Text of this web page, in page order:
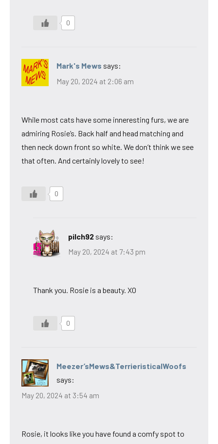
0
Mark's Mews says:
May 20, 2024 at 2:06 am
While most cats have some inneresting furs, we are
admiring Rosie’s. Back half and head matching and
then neck down front so white. We don’t think we see
that often. And certainly lovely to see!
0
pilch92 says:
May 20, 2024 at 7:43 pm
Thank you. Rosie is a beauty. XO
0
Meezer’sMews&TerrieristicalWoofs
says:
May 20, 2024 at 3:54 am
Rosie, it looks like you have found a comfy spot to